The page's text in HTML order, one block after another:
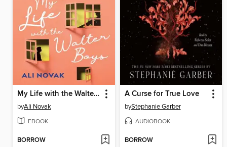
My Life with the Walter Boys
byAli Novak
EBOOK
BORROW
A Curse for True Love
byStephanie Garber
AUDIOBOOK
BORROW